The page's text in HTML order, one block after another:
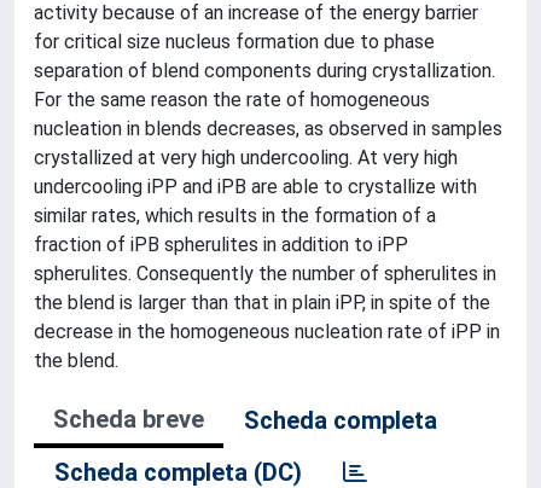
activity because of an increase of the energy barrier
for critical size nucleus formation due to phase
separation of blend components during crystallization.
For the same reason the rate of homogeneous
nucleation in blends decreases, as observed in samples
crystallized at very high undercooling. At very high
undercooling iPP and iPB are able to crystallize with
similar rates, which results in the formation of a
fraction of iPB spherulites in addition to iPP
spherulites. Consequently the number of spherulites in
the blend is larger than that in plain iPP, in spite of the
decrease in the homogeneous nucleation rate of iPP in
the blend.
Scheda breve
Scheda completa
Scheda completa (DC)